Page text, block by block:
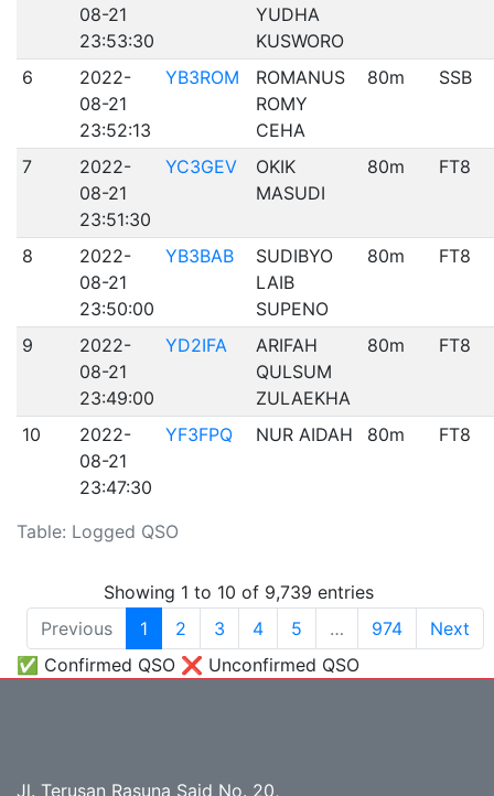
Table: Logged QSO
08-21
23:53:30
YUDHA
KUSWORO
6
2022-
08-21
23:52:13
YB3ROM
ROMANUS
ROMY
CEHA
80m SSB
7
2022-
08-21
23:51:30
YC3GEV
OKIK
MASUDI
80m FT8
8
2022-
08-21
23:50:00
YB3BAB
SUDIBYO
LAIB
SUPENO
80m FT8
9
2022-
08-21
23:49:00
YD2IFA
ARIFAH
QULSUM
ZULAEKHA
80m FT8
10
2022-
08-21
23:47:30
YF3FPQ NUR AIDAH 80m FT8
Showing 1 to 10 of 9,739 entries
Previous
1 2 3 4 5 … 974
Next
✅ Confirmed QSO ❌ Unconfirmed QSO
Jl. Terusan Rasuna Said No. 20,